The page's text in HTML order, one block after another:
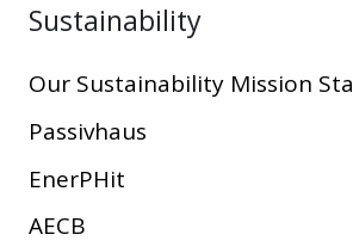
Sustainability
Our Sustainability Mission
Passivhaus
EnerPHit
AECB